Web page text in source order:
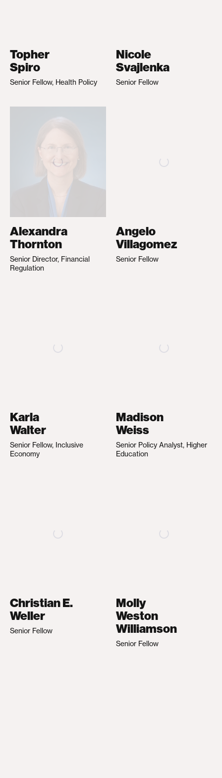
Topher
Spiro
Senior Fellow, Health Policy
Nicole
Svajlenka
Senior Fellow
Alexandra
Thornton
Senior Director, Financial
Regulation
Angelo
Villagomez
Senior Fellow
Karla
Walter
Senior Fellow, Inclusive
Economy
Madison
Weiss
Senior Policy Analyst, Higher
Education
Christian E.
Weller
Senior Fellow
Molly
Weston
Williamson
Senior Fellow